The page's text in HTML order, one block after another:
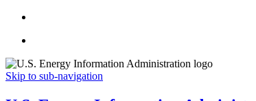
Skip to sub-navigation